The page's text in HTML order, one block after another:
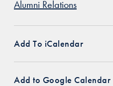
Alumni Relations
Add To iCalendar
Add to Google Calendar